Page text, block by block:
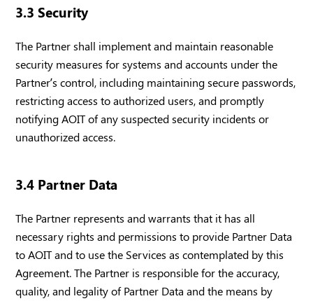
3.3 Security
The Partner shall implement and maintain reasonable
security measures for systems and accounts under the
Partner’s control, including maintaining secure passwords,
restricting access to authorized users, and promptly
notifying AOIT of any suspected security incidents or
unauthorized access.
3.4 Partner Data
The Partner represents and warrants that it has all
necessary rights and permissions to provide Partner Data
to AOIT and to use the Services as contemplated by this
Agreement. The Partner is responsible for the accuracy,
quality, and legality of Partner Data and the means by